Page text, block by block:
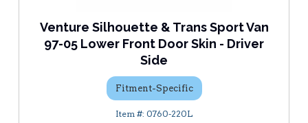
Venture Silhouette & Trans Sport Van
97-05 Lower Front Door Skin - Driver
Side
Fitment-Specific
0760-220L